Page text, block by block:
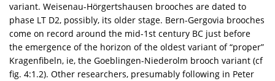
variant. Weisenau-Hörgertshausen brooches are dated to
phase LT D2, possibly, its older stage. Bern-Gergovia brooches
come on record around the mid-1st century BC just before
the emergence of the horizon of the oldest variant of “proper”
Kragenfibeln, ie, the Goeblingen-Niederolm brooch variant (cf
fig. 4:1.2). Other researchers, presumably following in Peter